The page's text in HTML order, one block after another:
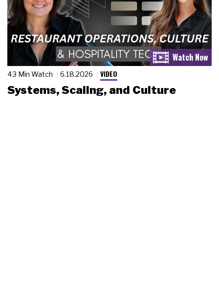
43 Min Watch 6.18.2026 VIDEO
Systems, Scaling, and Culture